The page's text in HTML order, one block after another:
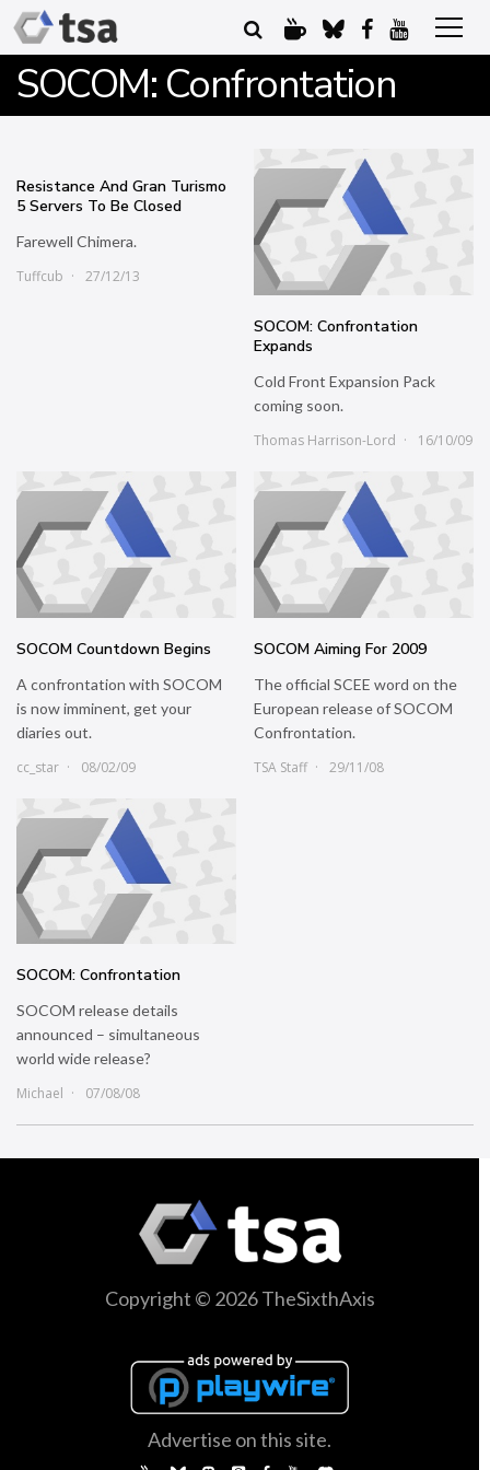
SOCOM: Confrontation
Resistance And Gran Turismo
5 Servers To Be Closed
Farewell Chimera.
Tuffcub
27/12/13
SOCOM: Confrontation
Expands
Cold Front Expansion Pack
coming soon.
Thomas Harrison-Lord
16/10/09
SOCOM Countdown Begins
A confrontation with SOCOM
is now imminent, get your
diaries out.
cc_star
08/02/09
SOCOM Aiming For 2009
The official SCEE word on the
European release of SOCOM
Confrontation.
TSA Staff
29/11/08
SOCOM: Confrontation
SOCOM release details
announced – simultaneous
world wide release?
Michael
07/08/08
Copyright © 2026 TheSixthAxis
Advertise on this site.